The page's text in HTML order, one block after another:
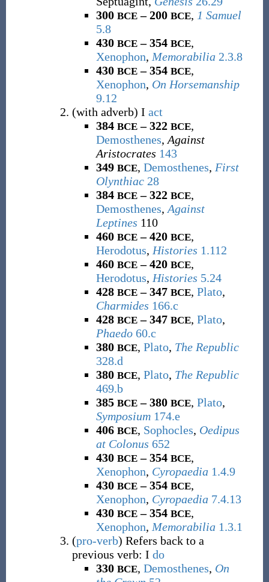
300 BCE– 200 BCE, 1 Samuel
5.8
430 BCE– 354 BCE,
Xenophon, Memorabilia 2.3.8
430 BCE– 354 BCE,
Xenophon, On Horsemanship
9.12
(with adverb) I act
384 BCE– 322 BCE,
Demosthenes, Against
Aristocrates 143
349 BCE, Demosthenes, First
Olynthiac 28
384 BCE– 322 BCE,
Demosthenes, Against
Leptines 110
460 BCE– 420 BCE,
Herodotus, Histories 1.112
460 BCE– 420 BCE,
Herodotus, Histories 5.24
428 BCE– 347 BCE, Plato,
Charmides 166.c
428 BCE– 347 BCE, Plato,
Phaedo 60.c
380 BCE, Plato, The Republic
328.d
380 BCE, Plato, The Republic
469.b
385 BCE– 380 BCE, Plato,
Symposium 174.e
406 BCE, Sophocles, Oedipus
at Colonus 652
430 BCE– 354 BCE,
Xenophon, Cyropaedia 1.4.9
430 BCE– 354 BCE,
Xenophon, Cyropaedia 7.4.13
430 BCE– 354 BCE,
Xenophon, Memorabilia 1.3.1
(pro-verb) Refers back to a
previous verb: I do
330 BCE, Demosthenes, On